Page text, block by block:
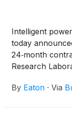
Intelligent
today
24‑month
Research
visualization to
By Eaton · Via